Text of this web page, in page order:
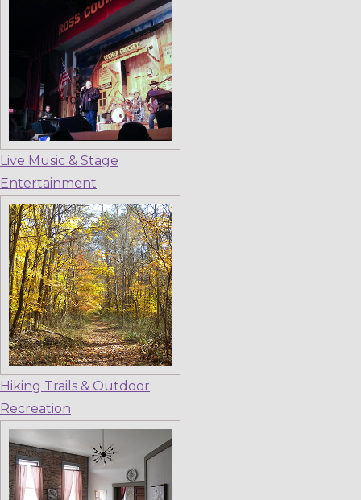
Live Music & Stage
Entertainment
Hiking Trails & Outdoor
Recreation